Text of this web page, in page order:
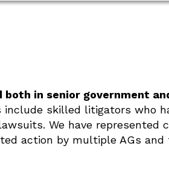
both in senior government
include skilled litigators who
We have
action by multiple AGs and